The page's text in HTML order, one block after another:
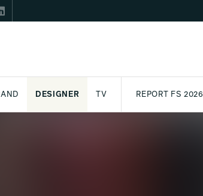
DESIGNER TV REPORT FS 2026